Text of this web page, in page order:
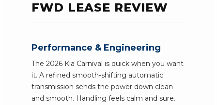
FWD LEASE REVIEW
Performance & Engineering
The 2026 Kia Carnival is quick when you want
it. A refined smooth-shifting automatic
transmission sends the power down clean
and smooth. Handling feels calm and sure.